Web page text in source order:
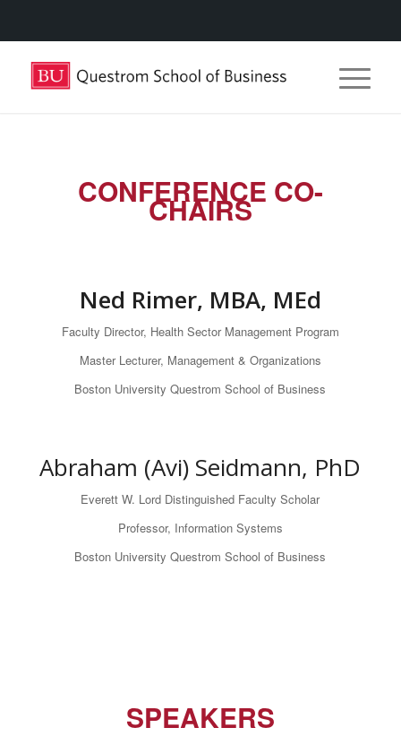
CONFERENCE CO-
CHAIRS
Ned Rimer, MBA, MEd
Faculty Director, Health Sector Management Program
Master Lecturer, Management & Organizations
Boston University Questrom School of Business
Abraham (Avi) Seidmann, PhD
Everett W. Lord Distinguished Faculty Scholar
Professor, Information Systems
Boston University Questrom School of Business
SPEAKERS